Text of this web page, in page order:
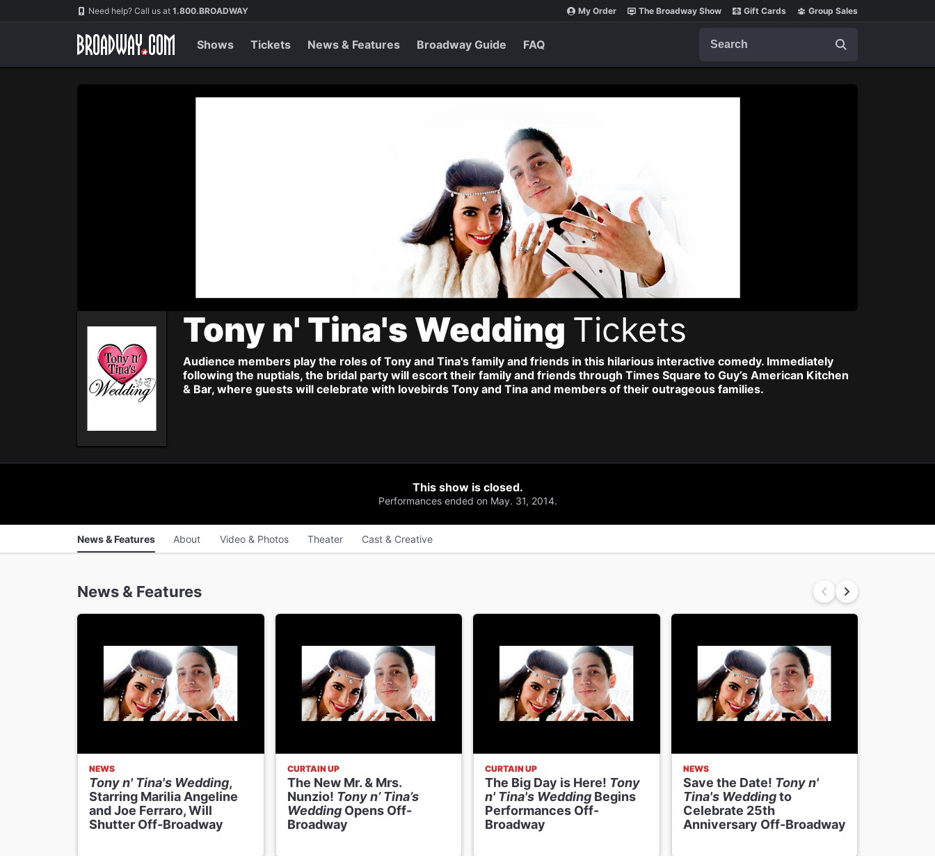
Navigation Need help? Call us at 1.800.BROADWAY My Order The Broadway Show Gift Cards Group Sales
Shows Tickets News & Features Broadway Guide FAQ
Tony n' Tina's Wedding Tickets
Audience members play the roles of Tony and Tina's family and friends in this hilarious interactive comedy. Immediately
following the nuptials, the bridal party will escort their family and friends through Times Square to Guy’s American Kitchen
& Bar, where guests will celebrate with lovebirds Tony and Tina and members of their outrageous families.
This show is closed.
Performances ended on May. 31, 2014.
News & Features About Video & Photos Theater Cast & Creative
News & Features
NEWS
Tony n' Tina's Wedding,
Starring Marilia Angeline
and Joe Ferraro, Will
Shutter Off-Broadway
CURTAIN UP
The New Mr. & Mrs.
Nunzio! Tony n’ Tina’s
WeddingOpens Off-
Broadway
CURTAIN UP
The Big Day is Here! Tony
n' Tina's Wedding Begins
Performances Off-
Broadway
NEWS
Save the Date! Tony n'
Tina's Weddingto
Celebrate 25th
Anniversary Off-Broadway